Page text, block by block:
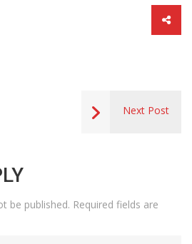
Next Post
be published. Required fields are